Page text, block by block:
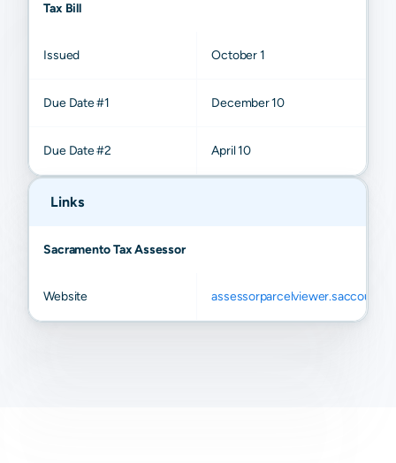
Tax Bill
Issued October 1
Due Date #1 December 10
Due Date #2 April 10
Links
Sacramento Tax Assessor
Website